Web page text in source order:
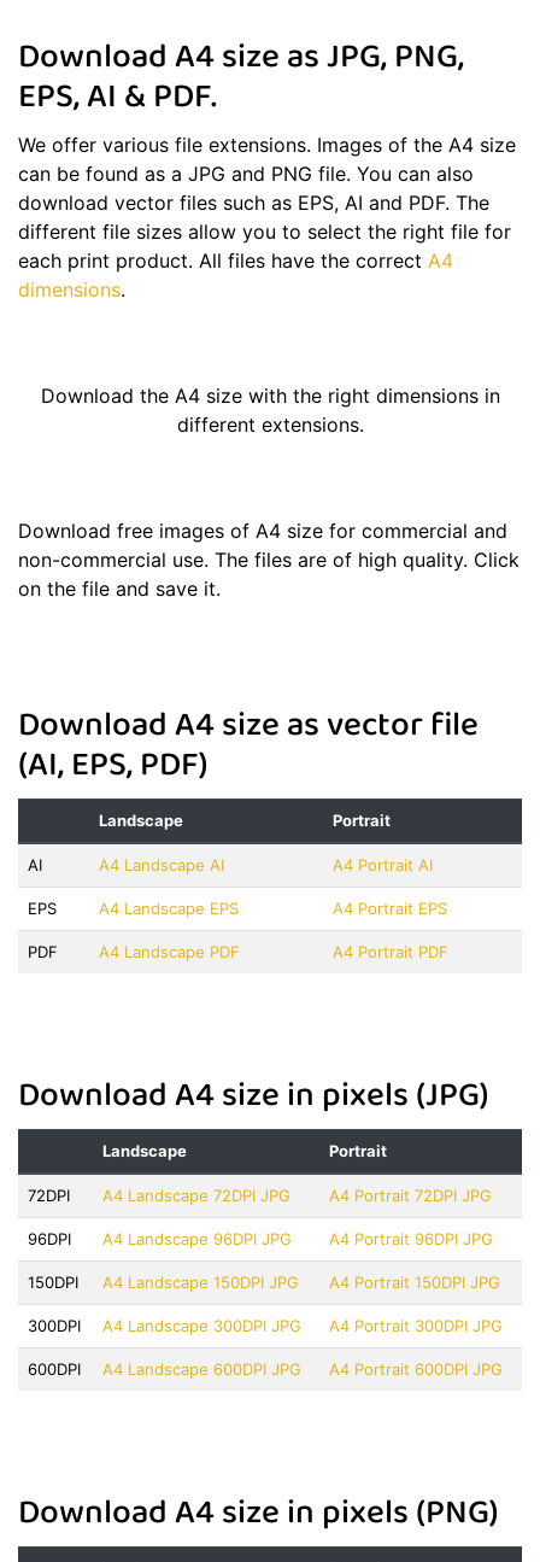
Download A4 size as JPG, PNG,
EPS, AI & PDF.
We offer various file extensions. Images of the A4 size
can be found as a JPG and PNG file. You can also
download vector files such as EPS, AI and PDF. The
different file sizes allow you to select the right file for
each print product. All files have the correct A4
dimensions.
Download the A4 size with the right dimensions in
different extensions.
Download free images of A4 size for commercial and
non-commercial use. The files are of high quality. Click
on the file and save it.
Download A4 size as vector file
(AI, EPS, PDF)
Landscape Portrait
AI A4 Landscape AI A4 Portrait AI
EPS A4 Landscape EPS A4 Portrait EPS
PDF A4 Landscape PDF A4 Portrait PDF
Download A4 size in pixels (JPG)
Landscape Portrait
72DPI A4 Landscape 72DPI JPG A4 Portrait 72DPI JPG
96DPI A4 Landscape 96DPI JPG A4 Portrait 96DPI JPG
150DPI A4 Landscape 150DPI JPG A4 Portrait 150DPI JPG
300DPI A4 Landscape 300DPI JPG A4 Portrait 300DPI JPG
600DPI A4 Landscape 600DPI JPG A4 Portrait 600DPI JPG
Download A4 size in pixels (PNG)